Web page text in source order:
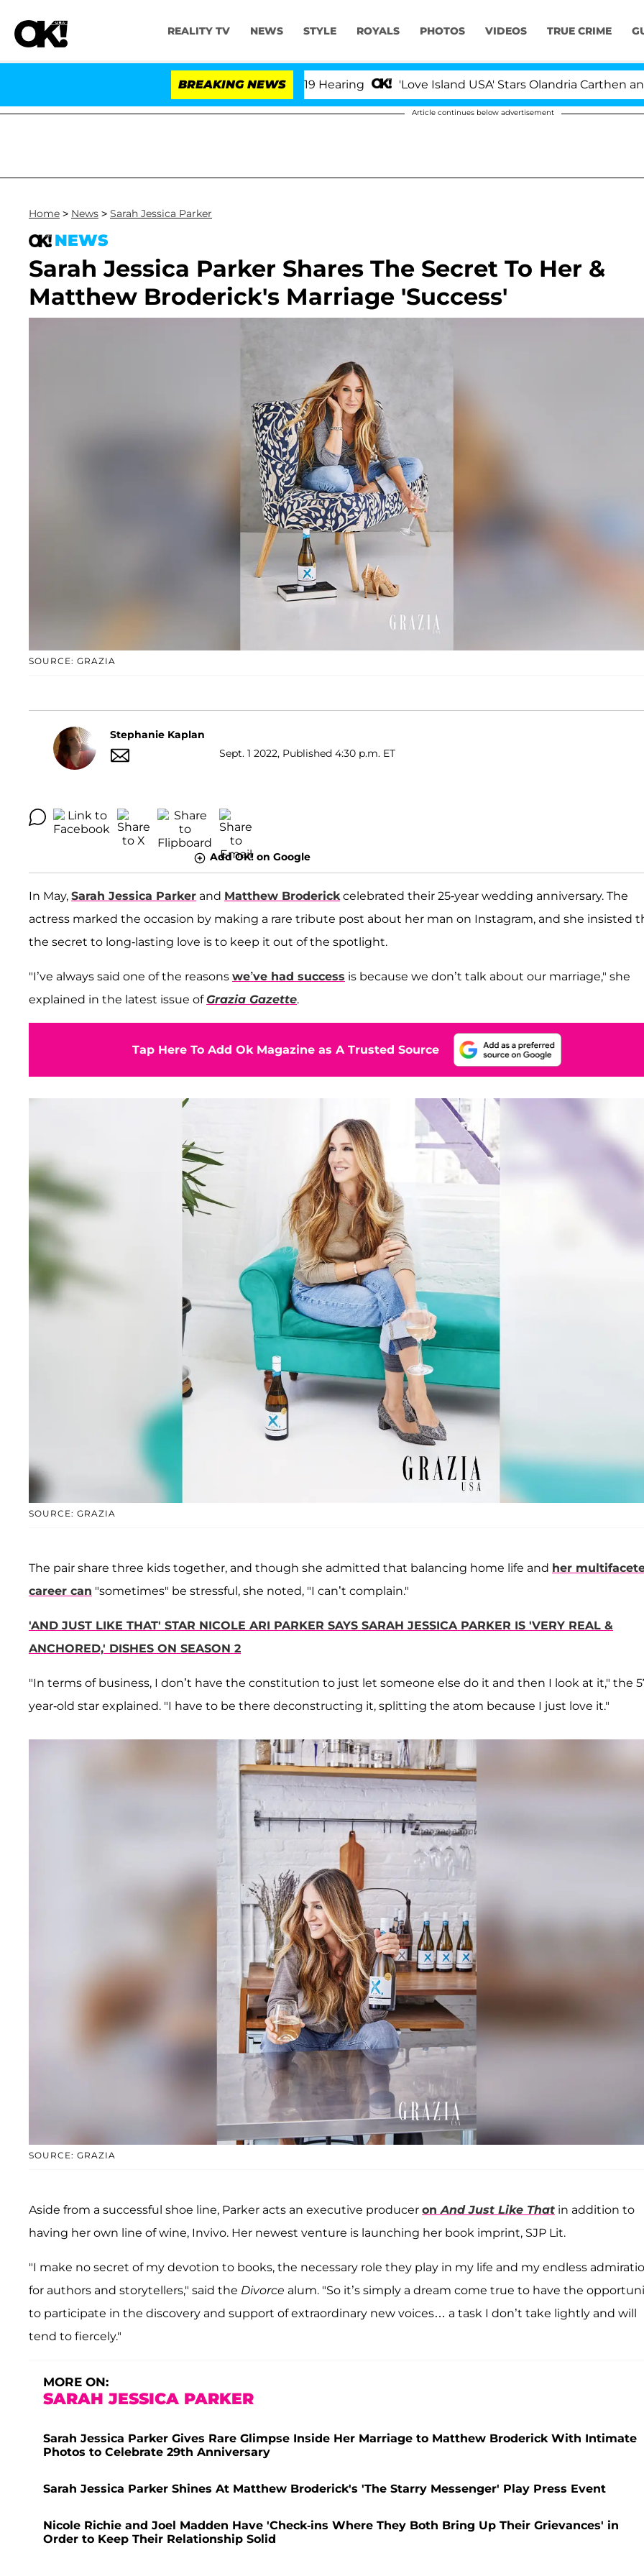
REALITY TV NEWS STYLE ROYALS PHOTOS VIDEOS TRUE CRIME
BREAKING NEWS
Over 100 Times During COVID-19 Hearing 'Love Island USA' Stars Olandria Carthen and Nic
Article continues below advertisement
Home > News > Sarah Jessica Parker
NEWS
Sarah Jessica Parker Shares The Secret To Her &
Matthew Broderick's Marriage 'Success'
SOURCE: GRAZIA
Stephanie Kaplan
Sept. 1 2022, Published 4:30 p.m. ET
Add OK! on Google
In May, Sarah Jessica Parker and Matthew Broderick celebrated their 25-year wedding anniversary. The
actress marked the occasion by making a rare tribute post about her man on Instagram, and she insisted
the secret to long-lasting love is to keep it out of the spotlight.
"I’ve always said one of the reasons we’ve had success is because we don’t talk about our marriage," she
explained in the latest issue ofGrazia Gazette.
Tap Here To Add Ok Magazine as A Trusted Source
SOURCE: GRAZIA
The pair share three kids together, and though she admitted that balancing home life and her
career can "sometimes" be stressful, she noted, "I can’t complain."
'AND JUST LIKE THAT' STAR NICOLE ARI PARKER SAYS SARAH JESSICA PARKER IS 'VERY REAL &
ANCHORED,' DISHES ON SEASON 2
"In terms of business, I don’t have the constitution to just let someone else do it and then I look at it," the
year-old star explained. "I have to be there deconstructing it, splitting the atom because I just love it."
SOURCE: GRAZIA
Aside from a successful shoe line, Parker acts an executive producer onAnd Just Like That in addition to
having her own line of wine, Invivo. Her newest venture is launching her book imprint, SJP Lit.
"I make no secret of my devotion to books, the necessary role they play in my life and my endless
for authors and storytellers," said the Divorce alum. "So it’s simply a dream come true to have the
to participate in the discovery and support of extraordinary new voices… a task I don’t take lightly and will
tend to fiercely."
MORE ON:
SARAH JESSICA PARKER
Sarah Jessica Parker Gives Rare Glimpse Inside Her Marriage to Matthew Broderick With Intimate
Photos to Celebrate 29th Anniversary
Sarah Jessica Parker Shines At Matthew Broderick's 'The Starry Messenger' Play Press Event
Nicole Richie and Joel Madden Have 'Check-ins Where They Both Bring Up Their Grievances' in
Order to Keep Their Relationship Solid